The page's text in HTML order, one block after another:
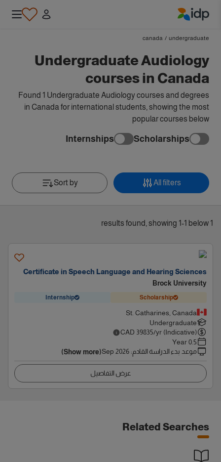
undergraduate
/
canada
Undergraduate Audiology
courses in Canada
Found 1 Undergraduate Audiology courses and degrees
in Canada for international students, showing the most
popular courses below
Scholarships
Internships
All filters
Sort by
1 results found, showing 1-1 below
Certificate in Speech Language and Hearing Sciences
Brock University
Scholarship
Internship
St. Catharines, Canada
Undergraduate
CAD 39835/yr (Indicative)
0.5 Year
موعد بدء الدراسة القادم:
Sep 2026
(Show more)
عرض التفاصيل
Related Searches